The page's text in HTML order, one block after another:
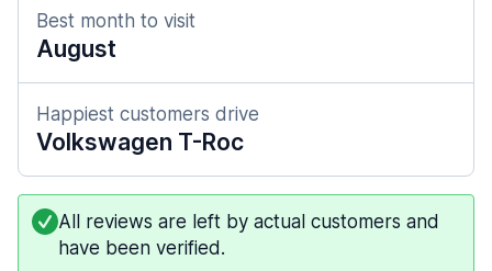
Best month to visit
August
Happiest customers drive
Volkswagen T-Roc
All reviews are left by actual customers and
have been verified.